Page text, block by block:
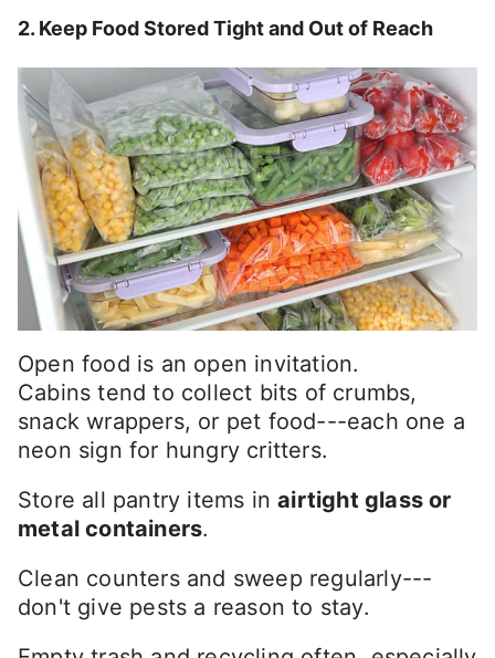
2. Keep Food Stored Tight and Out of Reach
Open food is an open invitation.
Cabins tend to collect bits of crumbs,
snack wrappers, or pet food---each one a
neon sign for hungry critters.
Store all pantry items inairtight glass or
metal containers.
Clean counters and sweep regularly---
don't give pests a reason to stay.